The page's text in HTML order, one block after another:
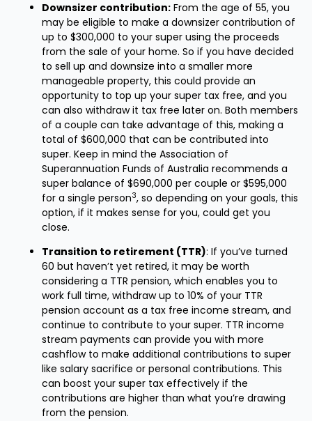
Downsizer contribution: From the age of 55, you
may be eligible to make a downsizer contribution of
up to $300,000 to your super using the proceeds
from the sale of your home. So if you have decided
to sell up and downsize into a smaller more
manageable property, this could provide an
opportunity to top up your super tax free, and you
can also withdraw it tax free later on. Both members
of a couple can take advantage of this, making a
total of $600,000 that can be contributed into
super. Keep in mind the Association of
Superannuation Funds of Australia recommends a
super balance of $690,000 per couple or $595,000
for a single person3, so depending on your goals, this
option, if it makes sense for you, could get you
close.
Transition to retirement (TTR): If you’ve turned
60 but haven’t yet retired, it may be worth
considering a TTR pension, which enables you to
work full time, withdraw up to 10% of your TTR
pension account as a tax free income stream, and
continue to contribute to your super. TTR income
stream payments can provide you with more
cashflow to make additional contributions to super
like salary sacrifice or personal contributions. This
can boost your super tax effectively if the
contributions are higher than what you’re drawing
from the pension.